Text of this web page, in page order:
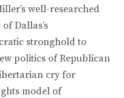
well-researched
Dallas’s
stronghold to
politics of Republican
cry for
­model of